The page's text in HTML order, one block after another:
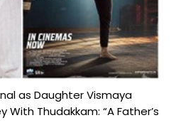
as Daughter Vismaya
With Thudakkam: “A Father’s